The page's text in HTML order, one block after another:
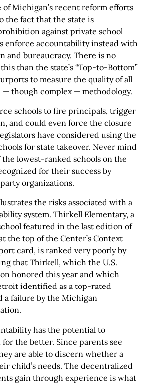
of Michigan’s recent reform efforts
the fact that the state is
against private school
enforce accountability instead with
and bureaucracy. There is no
than the state’s “Top-to-Bottom”
to measure the quality of all
— though complex — methodology.
schools to fire principals, trigger
and could even force the closure
have considered using the
for state takeover. Never mind
lowest-ranked schools on the
for their success by
organizations.
the risks associated with a
system. Thirkell Elementary, a
featured in the last edition of
the top of the Center’s Context
card, is ranked very poorly by
that Thirkell, which the U.S.
honored this year and which
identified as a top-rated
a failure by the Michigan
has the potential to
the better. Since parents see
are able to discern whether a
child’s needs. The decentralized
gain through experience is what